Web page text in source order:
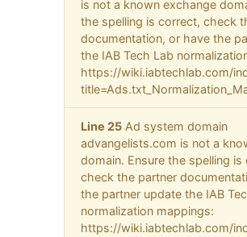
is not a known exchange
the spelling is correct, check
documentation, or have the
the IAB Tech Lab
https://wiki.iabtechlab.com/
Line 25Ad system domain
advangelists.com is not a
domain. Ensure the spelling is
check the partner
the partner update the IAB
normalization mappings:
https://wiki.iabtechlab.com/